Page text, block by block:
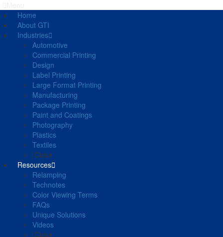
Home
About GTI
Industries
Automotive
Commercial Printing
Design
Label Printing
Large Format Printing
Manufacturing
Package Printing
Paint and Coatings
Photography
Plastics
Textiles
Close
Resources
Relamping
Technotes
Color Viewing Terms
FAQs
Unique Solutions
Videos
Close